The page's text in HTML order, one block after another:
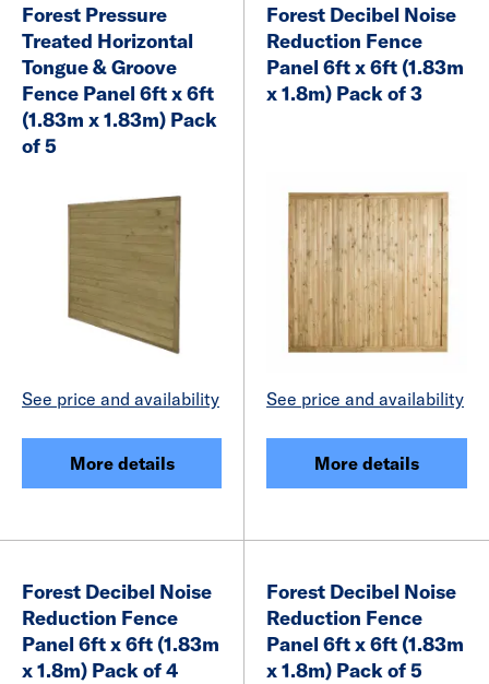
Forest Pressure
Treated Horizontal
Tongue & Groove
Fence Panel 6ft x 6ft
(1.83m x 1.83m) Pack
of 5
See price and availability
More details
Forest Decibel Noise
Reduction Fence
Panel 6ft x 6ft (1.83m
x 1.8m) Pack of 3
See price and availability
More details
Forest Decibel Noise
Reduction Fence
Panel 6ft x 6ft (1.83m
x 1.8m) Pack of 4
Forest Decibel Noise
Reduction Fence
Panel 6ft x 6ft (1.83m
x 1.8m) Pack of 5